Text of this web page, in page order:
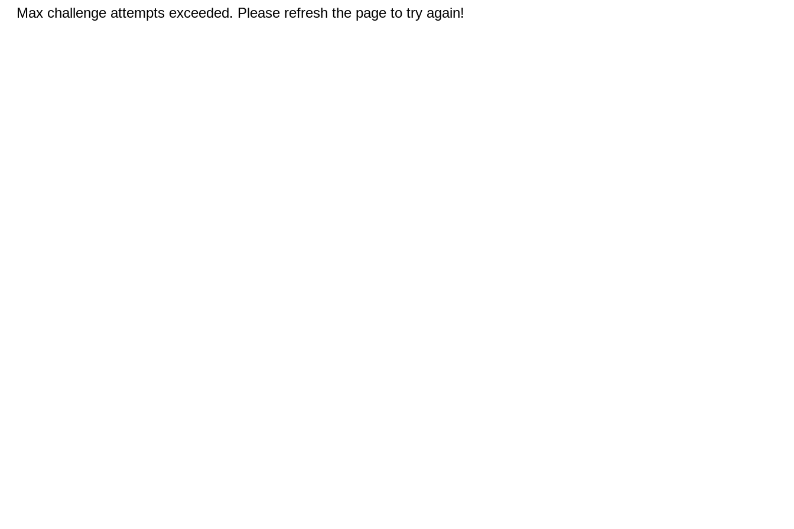
Max challenge attempts exceeded. Please refresh the page to try again!